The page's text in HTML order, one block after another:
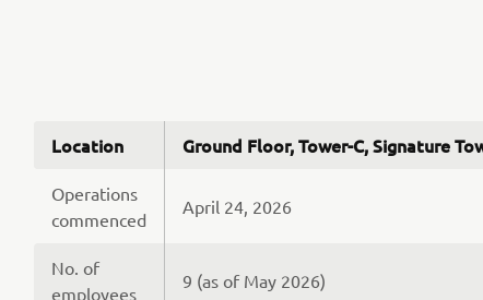
Location Ground Floor, Tower-C, Signature
Operations
commenced
April 24, 2026
No. of
employees
9 (as of May 2026)